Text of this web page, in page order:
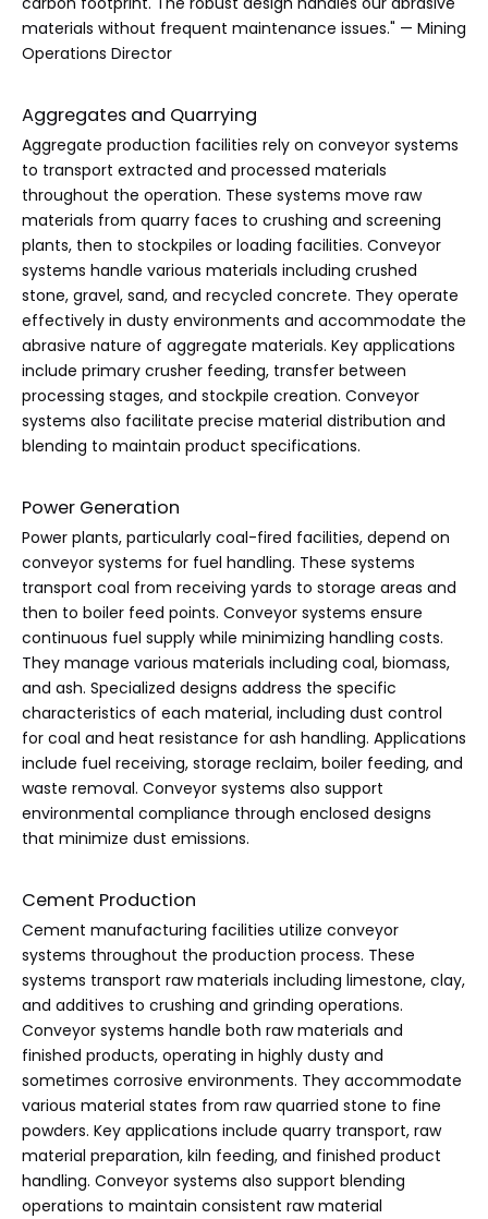
materials without frequent maintenance issues." — Mining
Operations Director
Aggregates and Quarrying
Aggregate production facilities rely on conveyor systems
to transport extracted and processed materials
throughout the operation. These systems move raw
materials from quarry faces to crushing and screening
plants, then to stockpiles or loading facilities. Conveyor
systems handle various materials including crushed
stone, gravel, sand, and recycled concrete. They operate
effectively in dusty environments and accommodate the
abrasive nature of aggregate materials. Key applications
include primary crusher feeding, transfer between
processing stages, and stockpile creation. Conveyor
systems also facilitate precise material distribution and
blending to maintain product specifications.
Power Generation
Power plants, particularly coal-fired facilities, depend on
conveyor systems for fuel handling. These systems
transport coal from receiving yards to storage areas and
then to boiler feed points. Conveyor systems ensure
continuous fuel supply while minimizing handling costs.
They manage various materials including coal, biomass,
and ash. Specialized designs address the specific
characteristics of each material, including dust control
for coal and heat resistance for ash handling. Applications
include fuel receiving, storage reclaim, boiler feeding, and
waste removal. Conveyor systems also support
environmental compliance through enclosed designs
that minimize dust emissions.
Cement Production
Cement manufacturing facilities utilize conveyor
systems throughout the production process. These
systems transport raw materials including limestone, clay,
and additives to crushing and grinding operations.
Conveyor systems handle both raw materials and
finished products, operating in highly dusty and
sometimes corrosive environments. They accommodate
various material states from raw quarried stone to fine
powders. Key applications include quarry transport, raw
material preparation, kiln feeding, and finished product
handling. Conveyor systems also support blending
operations to maintain consistent raw material